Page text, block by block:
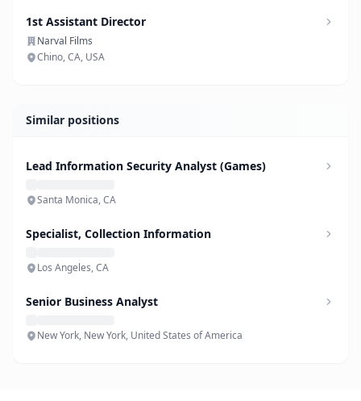
1st Assistant Director
Narval Films
Chino, CA, USA
Similar positions
Lead Information Security Analyst (Games)
Santa Monica, CA
Specialist, Collection Information
Los Angeles, CA
Senior Business Analyst
New York, New York, United States of America